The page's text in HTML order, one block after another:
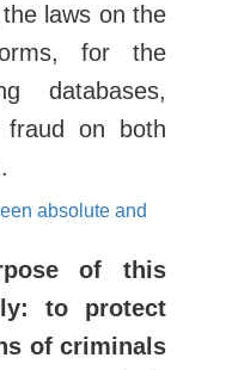
laws on the
for the
databases,
fraud on both
absolute and
of this
to protect
of criminals